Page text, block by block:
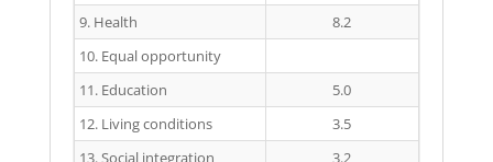
9. Health
8.2
10. Equal opportunity
11. Education
5.0
12. Living conditions
3.5